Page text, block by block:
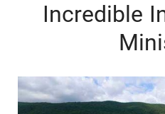
Incredible